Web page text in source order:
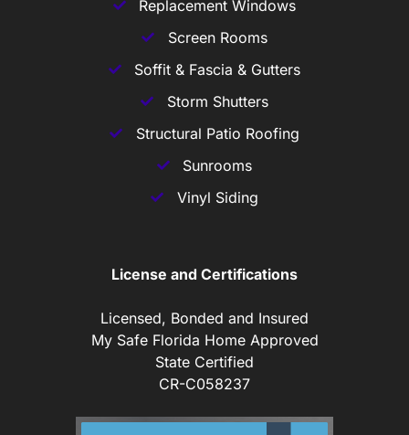
Replacement Windows
Screen Rooms
Soffit & Fascia & Gutters
Storm Shutters
Structural Patio Roofing
Sunrooms
Vinyl Siding
License and Certifications
Licensed, Bonded and Insured
My Safe Florida Home Approved
State Certified
CR-C058237